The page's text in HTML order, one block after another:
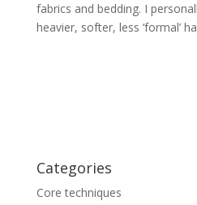
fabrics and bedding. I
heavier, softer, less ‘formal’
Categories
Core techniques